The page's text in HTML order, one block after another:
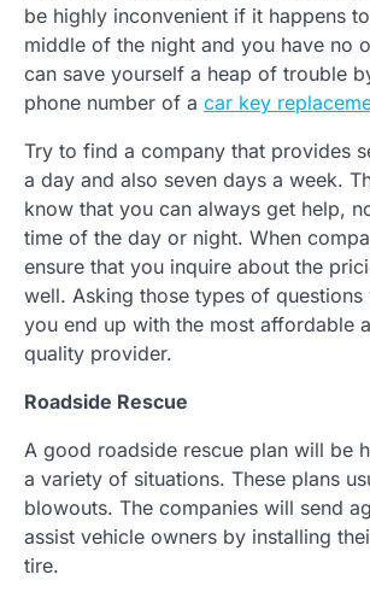
be highly inconvenient if it happens
middle of the night and you have no
can save yourself a heap of trouble
phone number of a car key
Try to find a company that provides
a day and also seven days a week.
know that you can always get help,
time of the day or night. When
ensure that you inquire about the
well. Asking those types of questions
you end up with the most affordable
quality provider.
Roadside Rescue
A good roadside rescue plan will be
a variety of situations. These plans
blowouts. The companies will send
assist vehicle owners by installing
tire.